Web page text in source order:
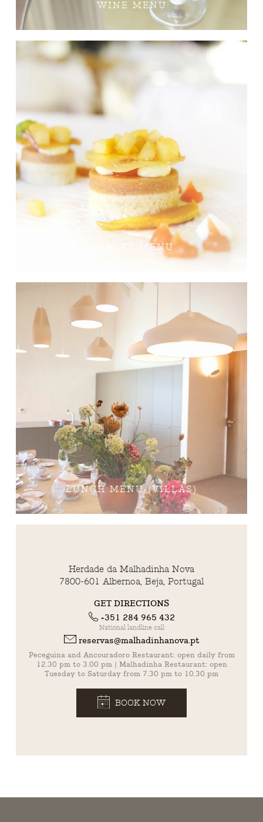
WINE MENU
SNACKS MENU
LUNCH MENU (VILLAS)
Herdade da Malhadinha Nova
7800-601 Albernoa, Beja, Portugal
GET DIRECTIONS
+351 284 965 432
National landline call
reservas@malhadinhanova.pt
Peceguina and Ancouradoro Restaurant: open daily from
12.30 pm to 3.00 pm | Malhadinha Restaurant: open
Tuesday to Saturday from 7.30 pm to 10.30 pm
BOOK NOW